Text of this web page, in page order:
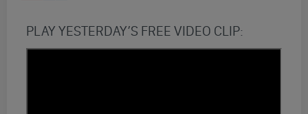
PLAY YESTERDAY’S FREE VIDEO CLIP: